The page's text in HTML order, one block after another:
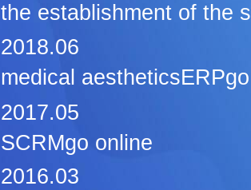
the establishment of the
2018.06
medical
2017.05
SCRMgo online
2016.03